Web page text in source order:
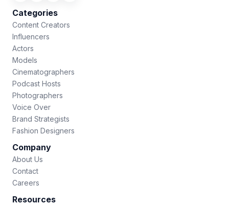
Categories
Content Creators
Influencers
Actors
Models
Cinematographers
Podcast Hosts
Photographers
Voice Over
Brand Strategists
Fashion Designers
Company
About Us
Contact
Careers
Resources